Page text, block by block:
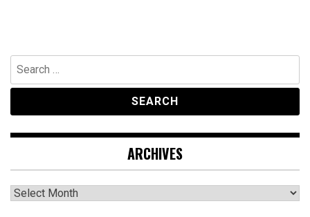
Search
for:
ARCHIVES
Archives